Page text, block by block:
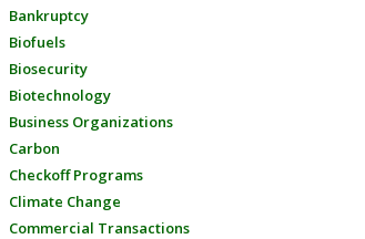
Bankruptcy
Biofuels
Biosecurity
Biotechnology
Business Organizations
Carbon
Checkoff Programs
Climate Change
Commercial Transactions